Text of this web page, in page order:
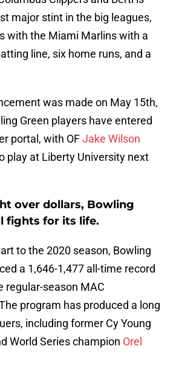
major stint in the big leagues,
with the Miami Marlins with a
line, six home runs, and a
was made on May 15th,
Green players have entered
portal, with OFJake Wilson
play at Liberty University next
over dollars, Bowling
fights for its life.
to the 2020 season, Bowling
a 1,646-1,477 all-time record
regular-season MAC
program has produced a long
including former Cy Young
World Series champion Orel